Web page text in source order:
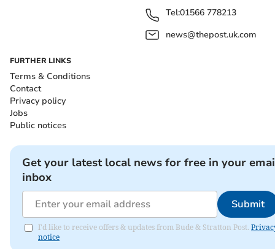
Tel:01566 778213
news@thepost.uk.com
FURTHER LINKS
Terms & Conditions
Contact
Privacy policy
Jobs
Public notices
Get your latest local news for free in your
inbox
Submit
I'd like to receive offers & updates from Bude & Stratton Post.
notice